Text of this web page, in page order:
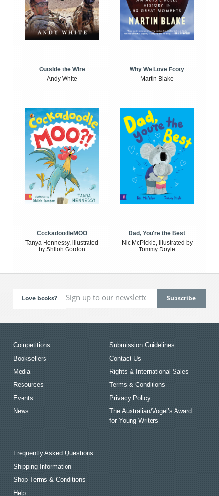
Outside the Wire
Andy White
Why We Love Footy
Martin Blake
CockadoodleMOO
Tanya Hennessy, illustrated
by Shiloh Gordon
Dad, You're the Best
Nic McPickle, illustrated by
Tommy Doyle
Love books?
Competitions
Booksellers
Media
Resources
Events
News
Submission Guidelines
Contact Us
Rights & International Sales
Terms & Conditions
Privacy Policy
The Australian/Vogel’s Award
for Young Writers
Frequently Asked Questions
Shipping Information
Shop Terms & Conditions
Help